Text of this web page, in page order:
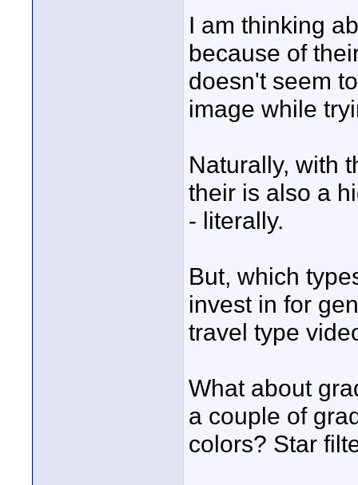
I am thinking
because of
doesn't seem
image while
Naturally, with
their is also a
- literally.
But, which
invest in for
travel type
What about
a couple of
colors? Star